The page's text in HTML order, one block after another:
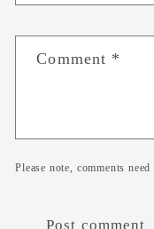
Comment *
Please note, comments